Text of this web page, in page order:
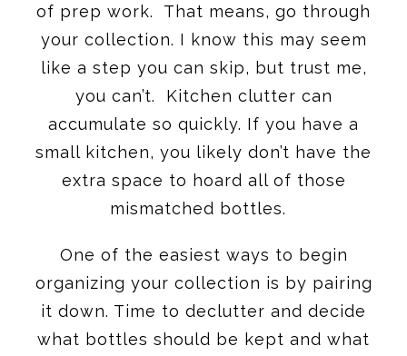
of prep work. That means, go through
your collection. I know this may seem
like a step you can skip, but trust me,
you can’t. Kitchen clutter can
accumulate so quickly. If you have a
small kitchen, you likely don’t have the
extra space to hoard all of those
mismatched bottles.
One of the easiest ways to begin
organizing your collection is by pairing
it down. Time to declutter and decide
what bottles should be kept and what